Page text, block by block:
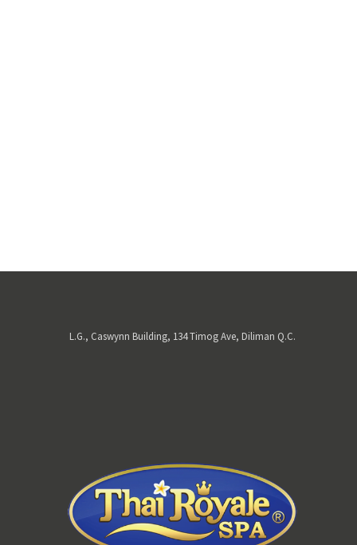
L.G., Caswynn Building, 134 Timog Ave, Diliman Q.C.